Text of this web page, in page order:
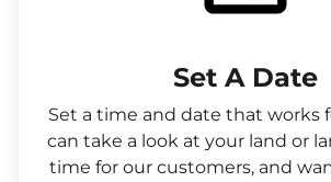
Set A Date
Set a time and date that works
can take a look at your land or
time for our customers, and